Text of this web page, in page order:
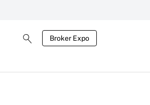
Broker Expo